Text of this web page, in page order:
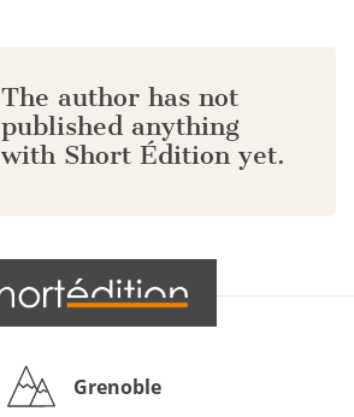
The author has not
published anything
with Short Édition yet.
Grenoble